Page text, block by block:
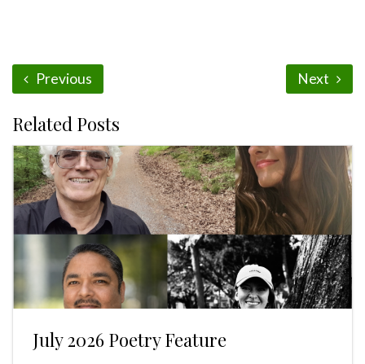
Previous Next
Related Posts
July 2026 Poetry Feature